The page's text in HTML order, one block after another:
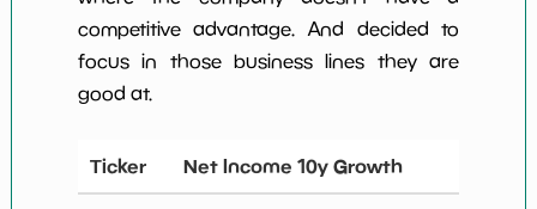
competitive advantage. And decided to
focus in those business lines they are
good at.
Ticker Net Income 10y Growth